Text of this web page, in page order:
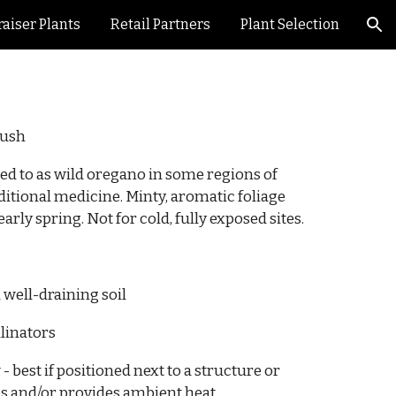
Plants Retail Partners Plant Selection
to as wild oregano in some regions of
medicine. Minty, aromatic foliage
spring. Not for cold, fully exposed sites.
well-draining soil
-best if positioned next to a structure or